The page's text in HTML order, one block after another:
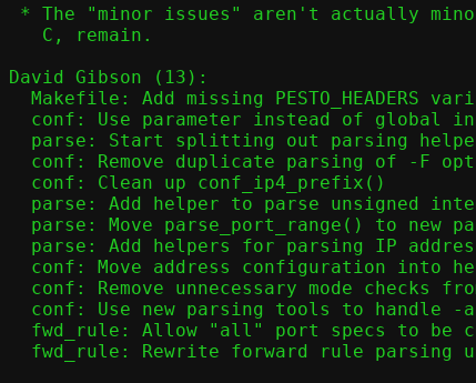
David Gibson (13):